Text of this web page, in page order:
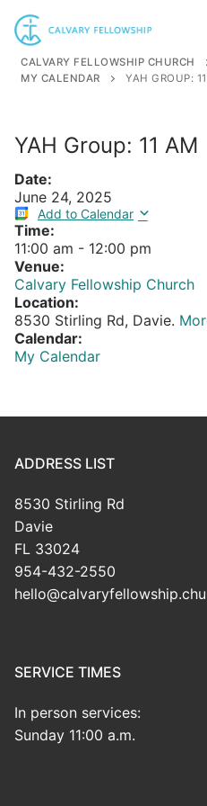
Skip
content
CALVARY FELLOWSHIP CHURCH
MY CALENDAR
YAH GROUP:
YAH Group: 11 AM
Date:
June 24, 2025
Add to Calendar
Time:
11:00 am - 12:00 pm
Venue:
Calvary Fellowship Church
Location:
8530 Stirling Rd, Davie.
Calendar:
My Calendar
ADDRESS LIST
8530 Stirling Rd
Davie
FL 33024
954-432-2550
SERVICE TIMES
In person services:
Sunday 11:00 a.m.